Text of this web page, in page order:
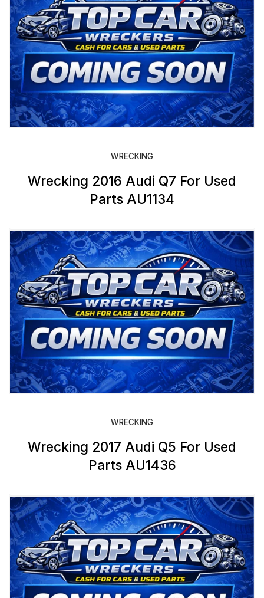
WRECKING
Wrecking 2016 Audi Q7 For Used
Parts AU1134
WRECKING
Wrecking 2017 Audi Q5 For Used
Parts AU1436